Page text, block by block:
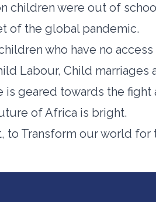
children were out of
of the global pandemic.
who have no
Labour, Child marriages
geared towards the fight
of Africa is bright.
to Transform our world for